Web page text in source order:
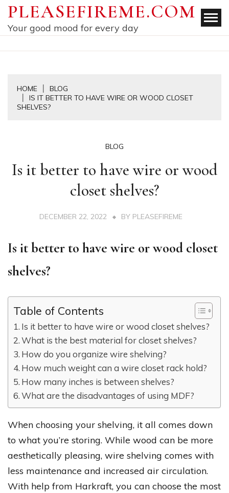
Skip
content
PLEASEFIREME.COM
Your good mood for every day
HOME
BLOG
IS IT BETTER TO HAVE WIRE OR WOOD CLOSET
SHELVES?
BLOG
Is it better to have wire or wood
closet shelves?
DECEMBER 22, 2022 BY PLEASEFIREME
Is it better to have wire or wood closet
shelves?
Table of Contents
Is it better to have wire or wood closet shelves?
What is the best material for closet shelves?
How do you organize wire shelving?
How much weight can a wire closet rack hold?
How many inches is between shelves?
What are the disadvantages of using MDF?
When choosing your shelving, it all comes down
to what you’re storing. While wood can be more
aesthetically pleasing, wire shelving comes with
less maintenance and increased air circulation.
With help from Harkraft, you can choose the most